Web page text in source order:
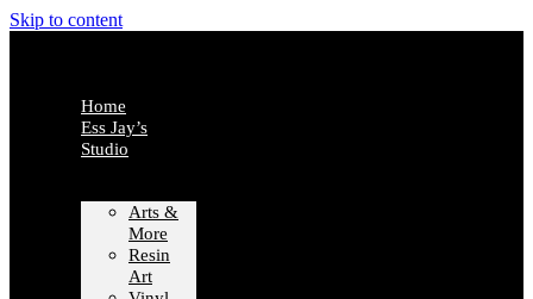
Skip to content
Home
Ess Jay’s
Studio
Arts &
More
Resin
Art